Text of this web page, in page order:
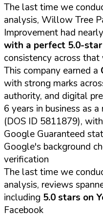
The last time we
analysis, Willow Tree
Improvement had nearly
with a perfect 5.0-
consistency across
This company earned a
with strong marks
authority, and digital
6 years in business as
(DOS ID 5811879),
Google Guaranteed
Google's background
verification
The last time we
analysis, reviews
including 5.0 stars on
Facebook